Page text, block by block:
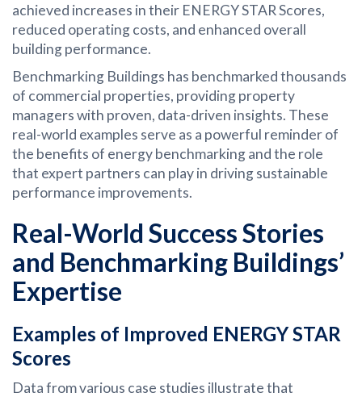
achieved increases in their ENERGY STAR Scores,
reduced operating costs, and enhanced overall
building performance.
Benchmarking Buildings has benchmarked thousands
of commercial properties, providing property
managers with proven, data-driven insights. These
real-world examples serve as a powerful reminder of
the benefits of energy benchmarking and the role
that expert partners can play in driving sustainable
performance improvements.
Real-World Success Stories
and Benchmarking Buildings’
Expertise
Examples of Improved ENERGY STAR
Scores
Data from various case studies illustrate that